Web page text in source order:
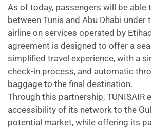
As of today, passengers will be
between Tunis and Abu Dhabi under
airline on services operated by
agreement is designed to offer a
simplified travel experience, with a
check-in process, and automatic
baggage to the final destination.
Through this partnership, TUNISAIR
accessibility of its network to the
potential market, while offering its